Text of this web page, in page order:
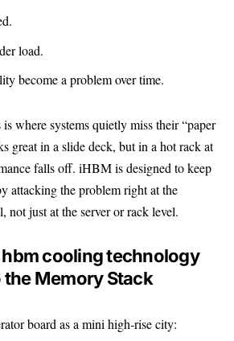
load.
become a problem over time.
where systems quietly miss their “paper
great in a slide deck, but in a hot rack at
falls off. iHBM is designed to keep
attacking the problem right at the
not just at the server or rack level.
cooling technology
the Memory Stack
board as a mini high-rise city: